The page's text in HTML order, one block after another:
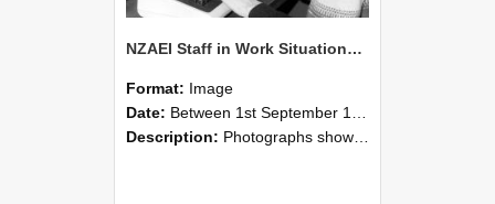
NZAEI Staff in Work Situations, Open Days, September 1985 06
Format: Image
Date: Between 1st September 1985 and 30th September 1985
Description: Photographs showing NZAEI staff demonstrating equipment, machinery, and engineering processes during Open Days in September 1985, Lincoln College.